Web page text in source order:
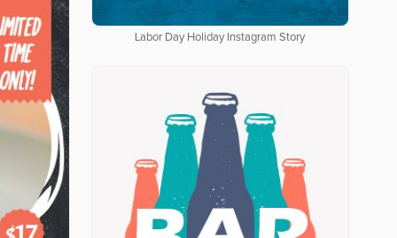
Labor Day Holiday Instagram Story